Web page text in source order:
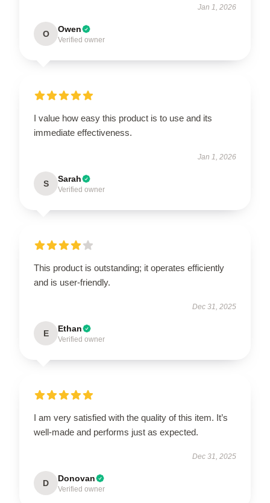
Jan 1, 2026
O Owen
Verified owner
I value how easy this product is to use and its
immediate effectiveness.
Jan 1, 2026
S Sarah
Verified owner
This product is outstanding; it operates efficiently
and is user-friendly.
Dec 31, 2025
E Ethan
Verified owner
I am very satisfied with the quality of this item. It’s
well-made and performs just as expected.
Dec 31, 2025
D Donovan
Verified owner